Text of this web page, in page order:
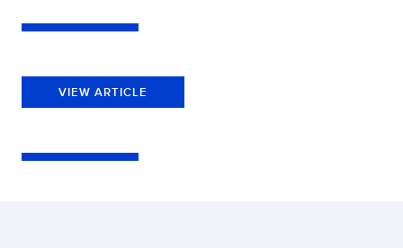
VIEW ARTICLE